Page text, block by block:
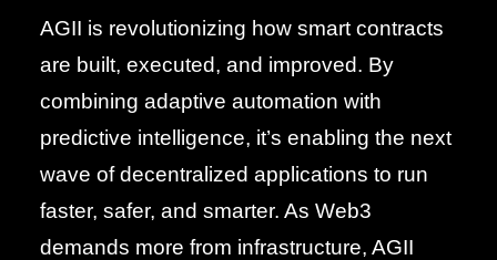
AGII is revolutionizing how smart contracts
are built, executed, and improved. By
combining adaptive automation with
predictive intelligence, it’s enabling the next
wave of decentralized applications to run
faster, safer, and smarter. As Web3
demands more from infrastructure, AGII